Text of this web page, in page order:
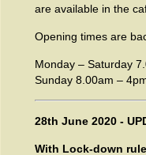
are available in the
Opening times are
Monday – Saturday
Sunday 8.00am –
28th June 2020 -
With Lock-down